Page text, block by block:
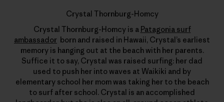
Crystal Thornburg-Homcy
Crystal Thornburg-Homcy is a Patagonia surf
ambassador born and raised in Hawaii, Crystal’s earliest
memory is hanging out at the beach with her parents.
Suffice it to say, Crystal was raised surfing: her dad
used to push her into waves at Waikiki and by
elementary school her mom was taking her to the beach
to surf after school. Crystal is an accomplished